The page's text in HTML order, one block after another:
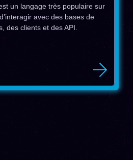
un langage très populaire sur
avec des bases de
des clients et des API.